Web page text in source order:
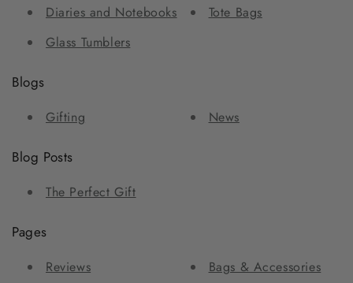
Diaries and Notebooks
Glass Tumblers
Tote Bags
Blogs
Gifting News
Blog Posts
The Perfect Gift
Pages
Reviews
Bags & Accessories